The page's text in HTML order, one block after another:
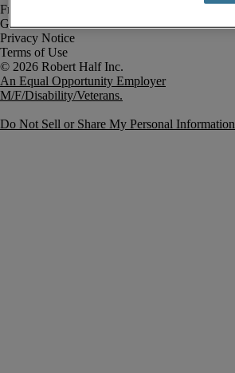
Fraud Alert
Government Notice
Privacy Notice
Terms of Use
An Equal Opportunity Employer
M/F/Disability/Veterans.
Do Not Sell or Share My Personal Information